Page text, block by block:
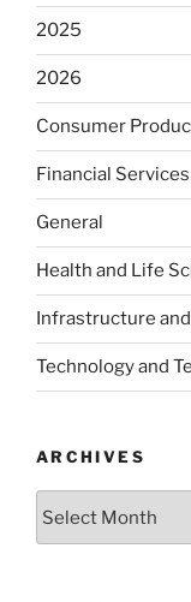
2025
2026
Consumer
Financial Services
General
Health and Life
Infrastructure
Technology and
ARCHIVES